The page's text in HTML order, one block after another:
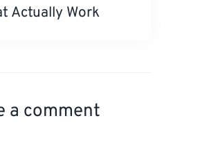
Actually Work
a comment